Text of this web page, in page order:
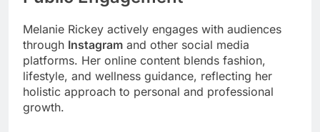
Melanie Rickey actively engages with audiences
through Instagram and other social media
platforms. Her online content blends fashion,
lifestyle, and wellness guidance, reflecting her
holistic approach to personal and professional
growth.